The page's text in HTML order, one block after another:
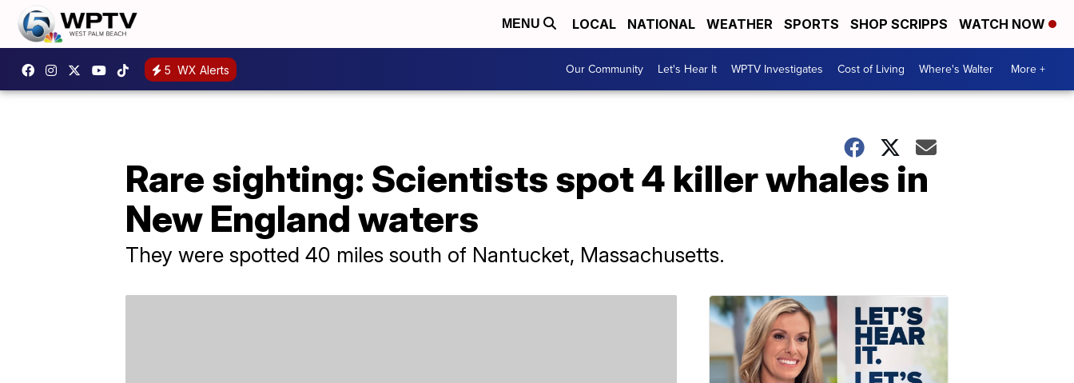
MENU LOCAL NATIONAL WEATHER SPORTS SHOP SCRIPPS WATCH NOW
5 WX Alerts Our Community Let's Hear It WPTV Investigates Cost of Living Where's Walter More +
Rare sighting: Scientists spot 4 killer whales in
New England waters
They were spotted 40 miles south of Nantucket, Massachusetts.